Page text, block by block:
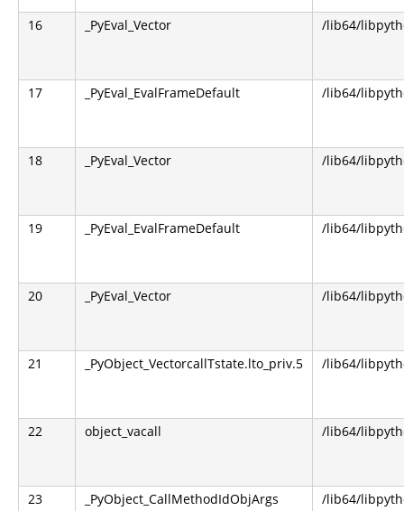
16 _PyEval_Vector /lib64/
17 _PyEval_EvalFrameDefault /lib64/
18 _PyEval_Vector /lib64/
19 _PyEval_EvalFrameDefault /lib64/
20 _PyEval_Vector /lib64/
21 _PyObject_VectorcallTstate.lto_priv.5 /lib64/
22 object_vacall /lib64/
23 _PyObject_CallMethodIdObjArgs /lib64/